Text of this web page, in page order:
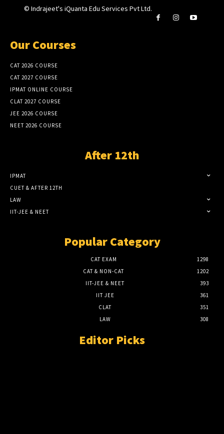
© Indrajeet's iQuanta Edu Services Pvt Ltd.
Our Courses
CAT 2026 COURSE
CAT 2027 COURSE
IPMAT ONLINE COURSE
CLAT 2027 COURSE
JEE 2026 COURSE
NEET 2026 COURSE
After 12th
IPMAT
CUET & AFTER 12TH
LAW
IIT-JEE & NEET
Popular Category
CAT EXAM
1298
CAT & NON-CAT
1202
IIT-JEE & NEET
393
IIT JEE
361
CLAT
351
LAW
308
Editor Picks